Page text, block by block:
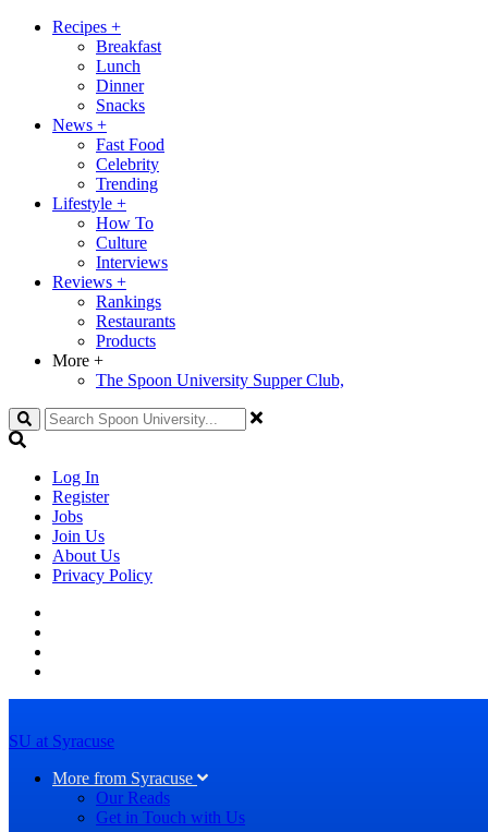
Recipes +
Breakfast
Lunch
Dinner
Snacks
News +
Fast Food
Celebrity
Trending
Lifestyle +
How To
Culture
Interviews
Reviews +
Rankings
Restaurants
Products
More +
The Spoon University Supper Club,
Search
Log In
Register
Jobs
Join Us
About Us
Privacy Policy
SU at Syracuse
More from Syracuse
Our Reads
Get in Touch with Us